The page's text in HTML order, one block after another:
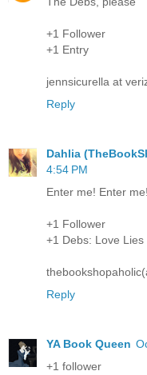
+1 Follower
+1 Entry
jennsicurella at
Reply
Dahlia
4:54 PM
Enter me! Enter me!
+1 Follower
+1 Debs: Love Lies
Reply
YA Book Queen
+1 follower